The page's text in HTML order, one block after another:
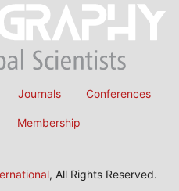
Journals Conferences
Membership
, All Rights Reserved.